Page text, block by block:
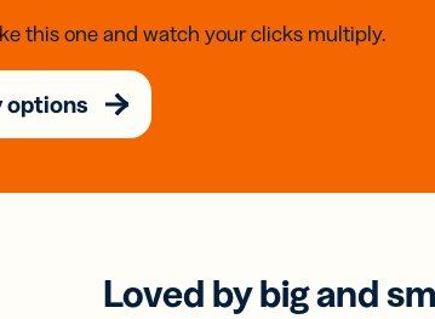
this one and watch your clicks multiply.
options
Loved by big and